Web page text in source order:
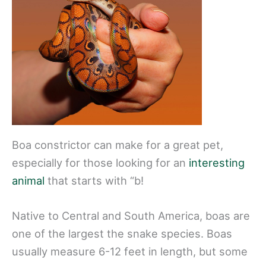
Boa constrictor can make for a great pet,
especially for those looking for an interesting
animal that starts with “b!
Native to Central and South America, boas are
one of the largest the snake species. Boas
usually measure 6-12 feet in length, but some